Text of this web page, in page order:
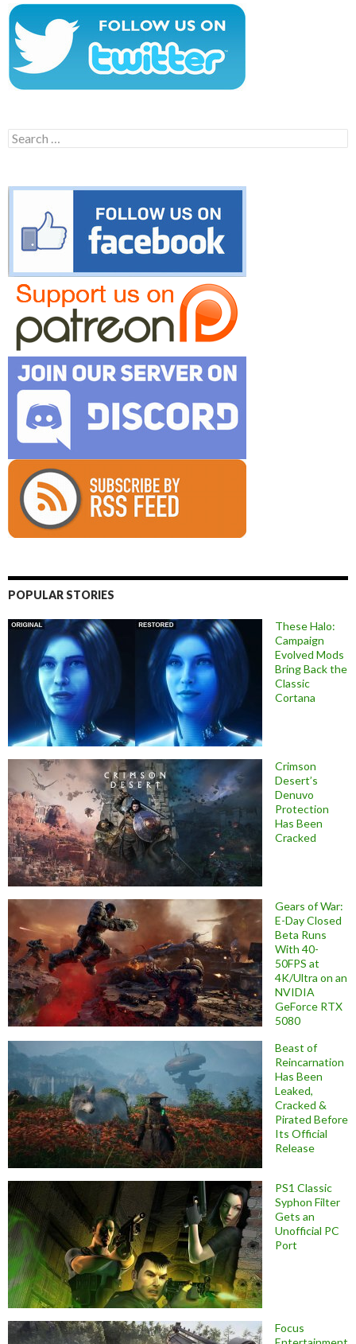
Search
for:
POPULAR STORIES
These Halo:
Campaign
Evolved Mods
Bring Back the
Classic
Cortana
Crimson
Desert’s
Denuvo
Protection
Has Been
Cracked
Gears of War:
E-Day Closed
Beta Runs
With 40-
50FPS at
4K/Ultra on an
NVIDIA
GeForce RTX
5080
Beast of
Reincarnation
Has Been
Leaked,
Cracked &
Pirated Before
Its Official
Release
PS1 Classic
Syphon Filter
Gets an
Unofficial PC
Port
Focus